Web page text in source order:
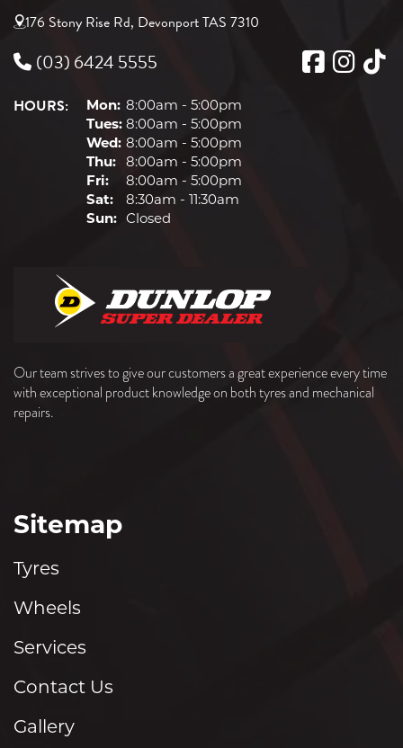
176 Stony Rise Rd, Devonport TAS 7310
(03) 6424 5555
HOURS: Mon: 8:00am - 5:00pm
Tues: 8:00am - 5:00pm
Wed: 8:00am - 5:00pm
Thu: 8:00am - 5:00pm
Fri:
8:00am - 5:00pm
Sat:
8:30am - 11:30am
Sun: Closed
Our team strives to give our customers a great experience every time
with exceptional product knowledge on both tyres and mechanical
repairs.
Sitemap
Tyres
Wheels
Services
Contact Us
Gallery